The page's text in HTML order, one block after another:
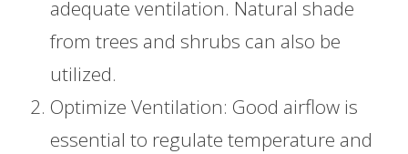
adequate ventilation. Natural shade
from trees and shrubs can also be
utilized.
Optimize Ventilation: Good airflow is
essential to regulate temperature and